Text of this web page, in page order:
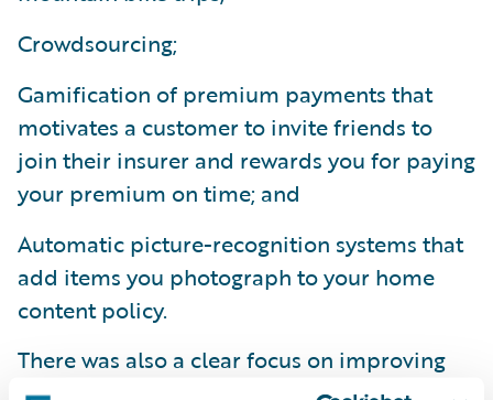
Crowdsourcing;
Gamification of premium payments that
motivates a customer to invite friends to
join their insurer and rewards you for paying
your premium on time; and
Automatic picture-recognition systems that
add items you photograph to your home
content policy.
There was also a clear focus on improving
FNOL and submission processes through